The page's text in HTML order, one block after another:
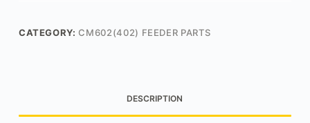
CATEGORY:CM602(402) FEEDER PARTS
DESCRIPTION